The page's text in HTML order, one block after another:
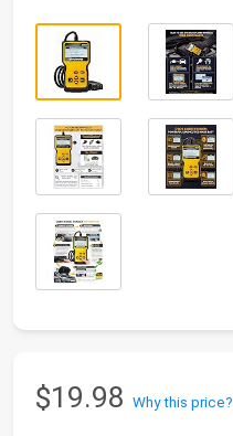
$19.98 Why this price?